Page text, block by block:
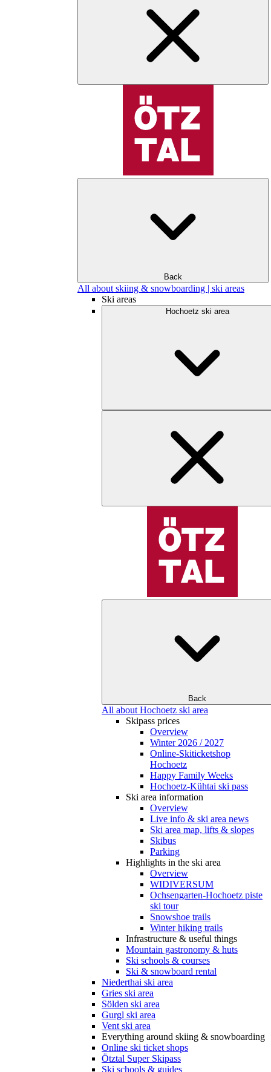
Back
All about skiing & snowboarding | ski areas
Ski areas
Hochoetz ski area
Back
All about Hochoetz ski area
Skipass prices
Overview
Winter 2026 / 2027
Online-Skiticketshop
Hochoetz
Happy Family Weeks
Hochoetz-Kühtai ski pass
Ski area information
Overview
Live info & ski area news
Ski area map, lifts & slopes
Skibus
Parking
Highlights in the ski area
Overview
WIDIVERSUM
Ochsengarten-Hochoetz piste
ski tour
Snowshoe trails
Winter hiking trails
Infrastructure & useful things
Mountain gastronomy & huts
Ski schools & courses
Ski & snowboard rental
Niederthai ski area
Gries ski area
Sölden ski area
Gurgl ski area
Vent ski area
Everything around skiing & snowboarding
Online ski ticket shops
Ötztal Super Skipass
Ski schools & guides